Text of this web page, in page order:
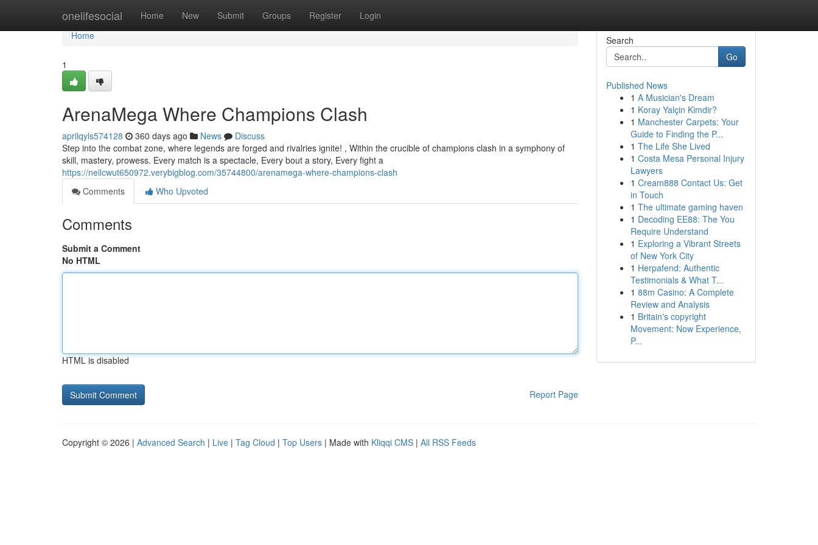
onelifesocial Home New Submit Groups Register Login
Home
Home
1
ArenaMega Where Champions Clash
aprilqyls574128 360 days ago News
Discuss
Step into the combat zone, where legends are forged and rivalries ignite! , Within the crucible of champions clash in a symphony of
skill, mastery, prowess. Every match is a spectacle, Every bout a story, Every fight a
https://neilcwut650972.verybigblog.com/35744800/arenamega-where-champions-clash
Comments
Who Upvoted
Comments
Submit a Comment
No HTML
HTML is disabled
Report Page
Search
Go
Published News
1 A Musician's Dream
1 Koray Yalçin Kimdir?
1 Manchester Carpets: Your
Guide to Finding the P...
1 The Life She Lived
1 Costa Mesa Personal Injury
Lawyers
1 Cream888 Contact Us: Get
in Touch
1 The ultimate gaming haven
1 Decoding EE88: The You
Require Understand
1 Exploring a Vibrant Streets
of New York City
1 Herpafend: Authentic
Testimonials & What T...
1 88m Casino: A Complete
Review and Analysis
1 Britain's copyright
Movement: Now Experience,
P...
Copyright © 2026 | Advanced Search | Live | Tag Cloud | Top Users | Made with Kliqqi CMS | All RSS Feeds